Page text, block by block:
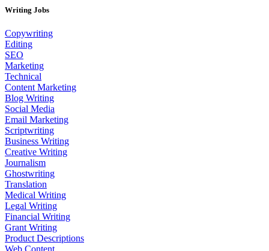
Writing Jobs
Copywriting
Editing
SEO
Marketing
Technical
Content Marketing
Blog Writing
Social Media
Email Marketing
Scriptwriting
Business Writing
Creative Writing
Journalism
Ghostwriting
Translation
Medical Writing
Legal Writing
Financial Writing
Grant Writing
Product Descriptions